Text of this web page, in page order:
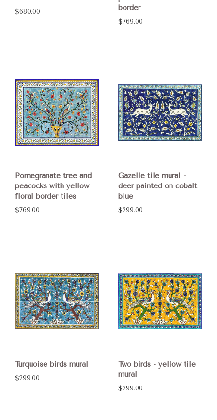
$680.00
border
$769.00
Pomegranate tree and
peacocks with yellow
floral border tiles
$769.00
Gazelle tile mural -
deer painted on cobalt
blue
$299.00
Turquoise birds mural
$299.00
Two birds - yellow tile
mural
$299.00